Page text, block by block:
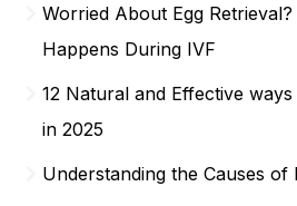
Worried About Egg
Happens During IVF
12 Natural and Effective
in 2025
Understanding the Causes of